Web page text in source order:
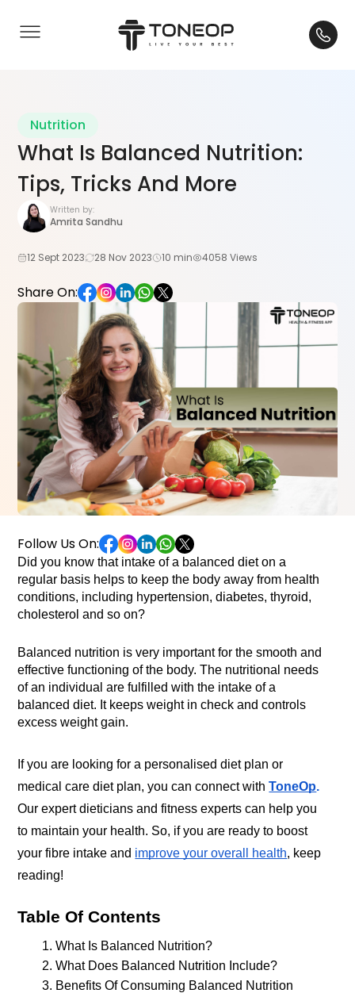
Nutrition
What Is Balanced Nutrition:
Tips, Tricks And More
Written by:
Amrita Sandhu
12 Sept 2023 28 Nov 2023 10 min 4058 Views
Share On:
Follow Us On:
Did you know that intake of a balanced diet on a
regular basis helps to keep the body away from health
conditions, including hypertension, diabetes, thyroid,
cholesterol and so on?
Balanced nutrition is very important for the smooth and
effective functioning of the body. The nutritional needs
of an individual are fulfilled with the intake of a
balanced diet. It keeps weight in check and controls
excess weight gain.
If you are looking for a personalised diet plan or
medical care diet plan, you can connect with ToneOp.
Our expert dieticians and fitness experts can help you
to maintain your health. So, if you are ready to boost
your fibre intake and improve your overall health, keep
reading!
Table Of Contents
What Is Balanced Nutrition?
What Does Balanced Nutrition Include?
Benefits Of Consuming Balanced Nutrition